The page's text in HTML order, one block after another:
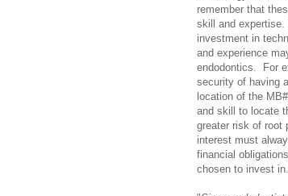
remember that
skill and
investment in
and experience
endodontics. For
security of having
location of the
and skill to locate
greater risk of root
interest must
financial
chosen to invest in.